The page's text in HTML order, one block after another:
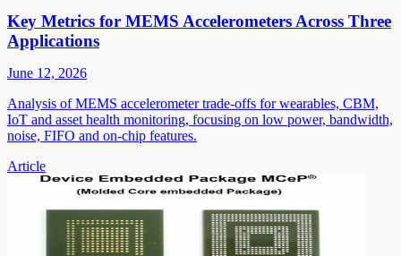
Key Metrics for MEMS Accelerometers Across Three
Applications
June 12, 2026
Analysis of MEMS accelerometer trade-offs for wearables, CBM,
IoT and asset health monitoring, focusing on low power, bandwidth,
noise, FIFO and on-chip features.
Article